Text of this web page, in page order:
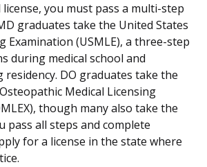
license, you must pass a multi-step
graduates take the United States
Examination (USMLE), a three-step
during medical school and
residency. DO graduates take the
Medical Licensing
though many also take the
pass all steps and complete
for a license in the state where